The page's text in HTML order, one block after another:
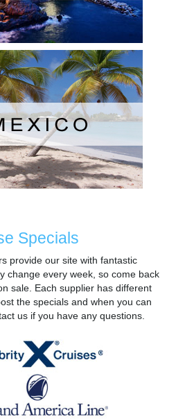
Specials
provide our site with fantastic
change every week, so come back
sale. Each supplier has different
the specials and when you can
us if you have any questions.